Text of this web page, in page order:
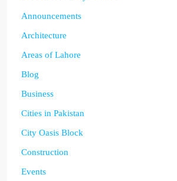
Announcements
Architecture
Areas of Lahore
Blog
Business
Cities in Pakistan
City Oasis Block
Construction
Events